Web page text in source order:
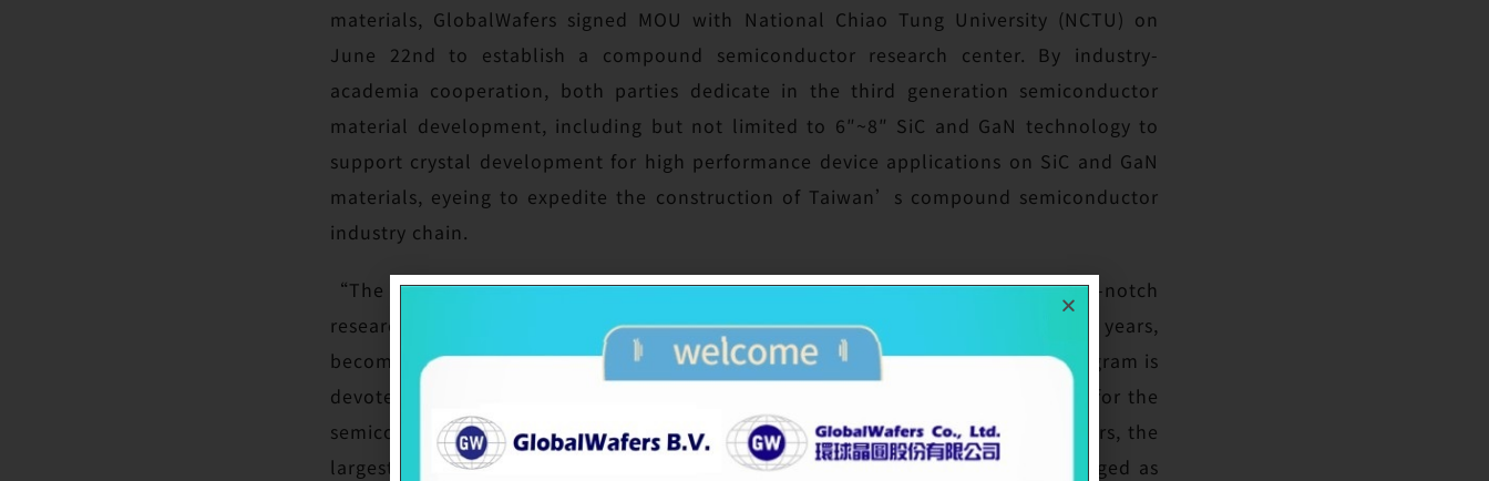
materials, GlobalWafers signed MOU with National Chiao Tung University (NCTU) on
June 22nd to establish a compound semiconductor research center. By industry-
academia cooperation, both parties dedicate in the third generation semiconductor
material development, including but not limited to 6″~8″ SiC and GaN technology to
support crystal development for high performance device applications on SiC and GaN
materials, eyeing to expedite the construction of Taiwan’s compound semiconductor
industry chain.
“The alumni donation of NT$100 million every year helps NCTU to develop top-notch
research. NCTU aims to achieve top one in three to five domains in five to ten years,
becoming a great university“ said by Acting President, Sin-Horng Chen. This program is
devoted to three main domains, which are semiconductor, AI and healthcare. As for the
semiconductor domain, the semiconductor wafer team partners with GlobalWafers, the
largest silicon wafer supplier in Taiwan and the third largest in the world. Emerged as